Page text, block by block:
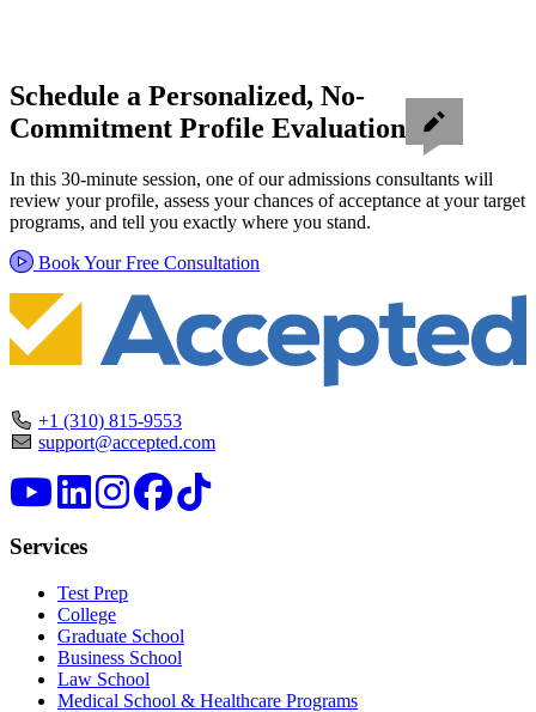
Schedule a Personalized, No-
Commitment Profile Evaluation
In this 30-minute session, one of our admissions consultants will
review your profile, assess your chances of acceptance at your target
programs, and tell you exactly where you stand.
Book Your Free Consultation
+1 (310) 815-9553
support@accepted.com
Services
Test Prep
College
Graduate School
Business School
Law School
Medical School & Healthcare Programs